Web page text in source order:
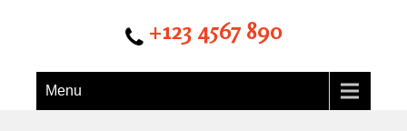
+123 4567 890
Menu